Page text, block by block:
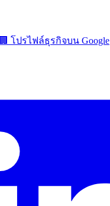
🏢 โปรไฟล์ธุรกิจบน Google